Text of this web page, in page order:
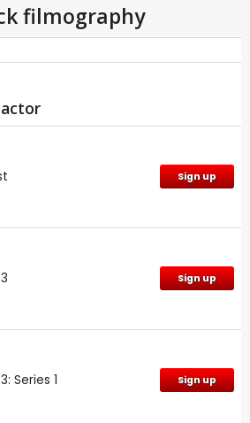
filmography
Sign up
Sign up
Series 1 Sign up